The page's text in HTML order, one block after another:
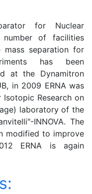
for Nuclear
of facilities
separation for
has been
at the Dynamitron
in 2009 ERNA was
Isotopic Research on
laboratory of the
INNOVA. The
modified to improve
ERNA is again